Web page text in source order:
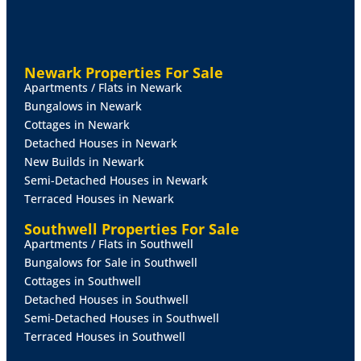
implemented in May 2026 and affects existing and
new tenancies. More information on the changes is
available at:
https://www.gov.uk/government/publications/guide-
to-the-renters-rights-act/guide-to-the-renters-rights-
act
Newark Properties For Sale
Apartments / Flats in Newark
Bungalows in Newark
Cottages in Newark
Detached Houses in Newark
New Builds in Newark
Semi-Detached Houses in Newark
Terraced Houses in Newark
Southwell Properties For Sale
Apartments / Flats in Southwell
Bungalows for Sale in Southwell
Cottages in Southwell
Detached Houses in Southwell
Semi-Detached Houses in Southwell
Terraced Houses in Southwell